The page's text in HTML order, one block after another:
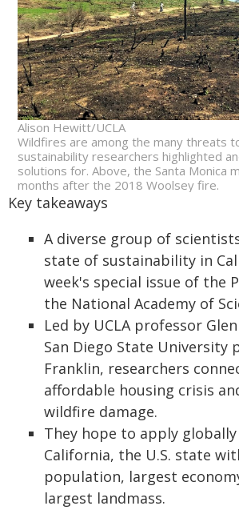
Alison Hewitt/UCLA
Wildfires are among the many threats
sustainability researchers highlighted
solutions for. Above, the Santa Monica
months after the 2018 Woolsey fire.
Key takeaways
A diverse group of
state of sustainability in
week's special issue of the
the National Academy of
Led by UCLA professor
San Diego State University
Franklin, researchers
affordable housing crisis
wildfire damage.
They hope to apply
California, the U.S. state
population, largest
largest landmass.